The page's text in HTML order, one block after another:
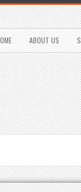
ABOUT US